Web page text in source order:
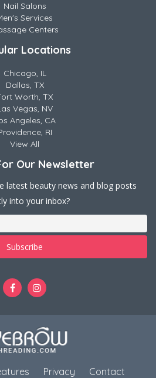
Nail Salons
Services
Centers
Locations
Chicago, IL
Dallas, TX
Worth, TX
Vegas, NV
Angeles, CA
RI
View All
Our Newsletter
latest beauty news and blog posts
into your inbox?
Privacy Contact